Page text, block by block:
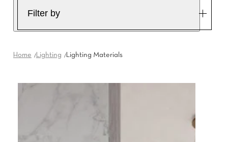
Filter by
Home Lighting Lighting Materials